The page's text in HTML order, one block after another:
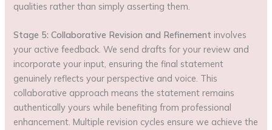
qualities rather than simply asserting them.
Stage 5: Collaborative Revision and Refinement involves
your active feedback. We send drafts for your review and
incorporate your input, ensuring the final statement
genuinely reflects your perspective and voice. This
collaborative approach means the statement remains
authentically yours while benefiting from professional
enhancement. Multiple revision cycles ensure we achieve the